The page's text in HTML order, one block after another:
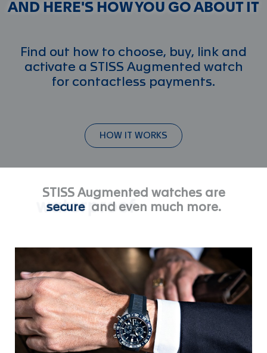
AND HERE'S HOW YOU GO ABOUT IT
Find out how to choose, buy, link and
activate a STISS Augmented watch
for contactless payments.
HOW IT WORKS
STISS Augmented watches are
secure
waterproofand even much more.